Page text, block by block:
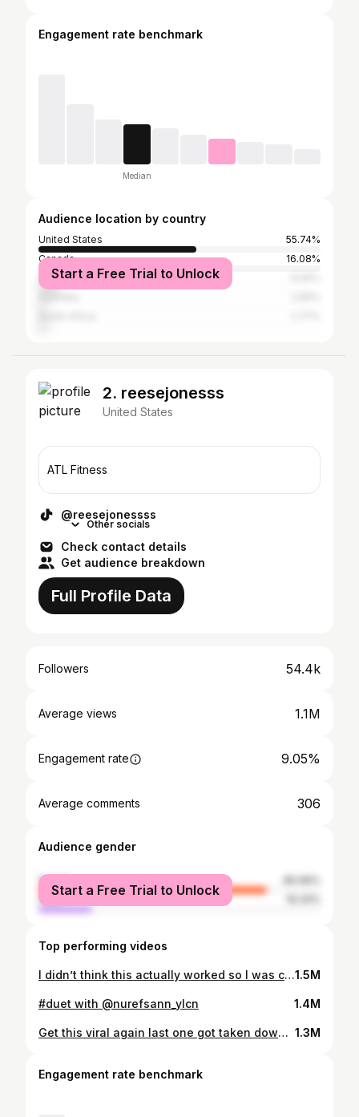
Engagement rate benchmark
Median
Audience location by country
United States
55.74%
Canada
16.08%
United Kingdom
Start a Free Trial to Unlock
2. reesejonesss
United States
ATL Fitness
@reesejonessss
Other socials
Check contact details
Get audience breakdown
Full Profile Data
Followers 54.4k
Average views 1.1M
Engagement rate 9.05%
Average comments 306
Audience gender
female
male
Start a Free Trial to Unlock
Top performing videos
I didn’t think this actually worked so I was confused when he got up and said something pulled him1.5M
#duet with @nurefsann_ylcn 1.4M
Get this viral again last one got taken down #foryou #justforfun #foryoupage #comedy #trending 1.3M
Engagement rate benchmark